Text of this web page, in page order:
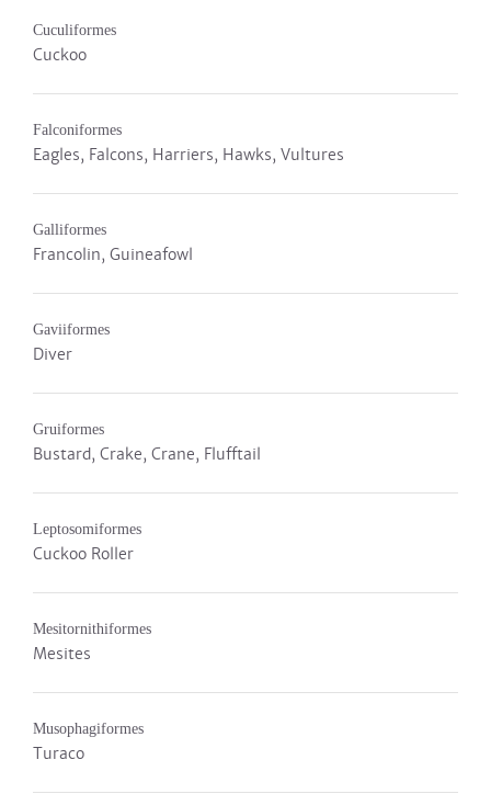
Cuculiformes
Cuckoo
Falconiformes
Eagles, Falcons, Harriers, Hawks, Vultures
Galliformes
Francolin, Guineafowl
Gaviiformes
Diver
Gruiformes
Bustard, Crake, Crane, Flufftail
Leptosomiformes
Cuckoo Roller
Mesitornithiformes
Mesites
Musophagiformes
Turaco